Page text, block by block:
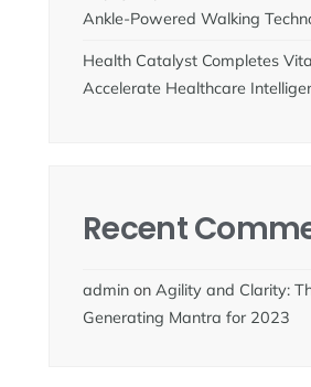
Ankle-Powered Walking
Health Catalyst Completes
Accelerate Healthcare
Recent
admin on Agility and Clarity:
Generating Mantra for 2023